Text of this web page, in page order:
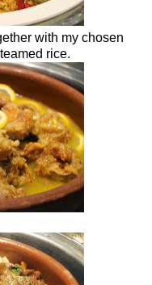
with my chosen
rice.